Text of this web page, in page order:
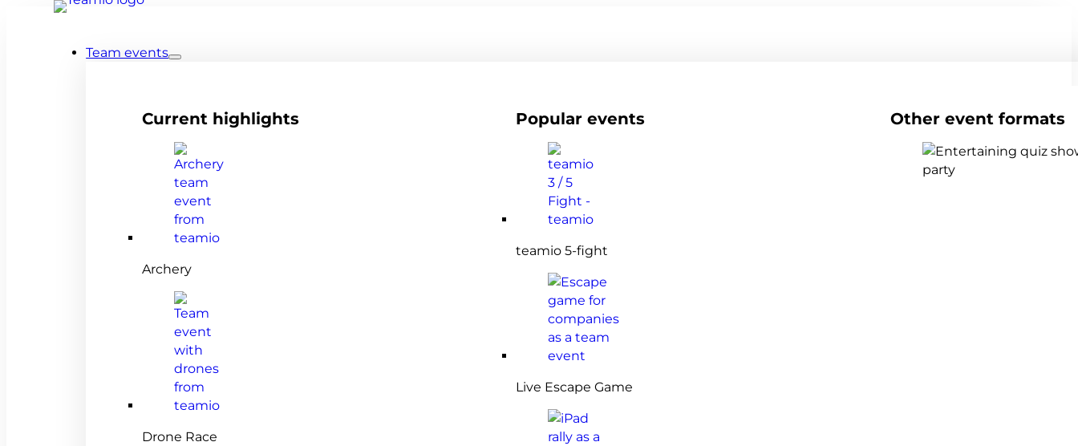
Team events
Current highlights
Archery
Drone Race
Popular events
teamio 5-fight
Live Escape Game
Other event formats